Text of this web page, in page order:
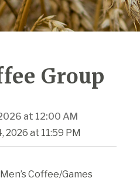
Group
at 12:00 AM
2026 at 11:59 PM
Coffee/Games